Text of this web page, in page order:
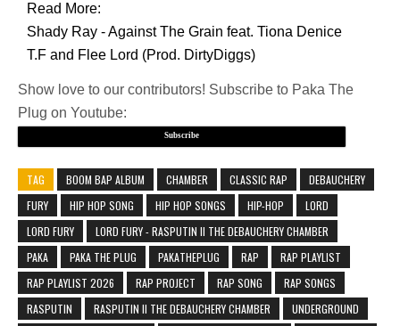
Read More:
Shady Ray - Against The Grain feat. Tiona Denice
T.F and Flee Lord (Prod. DirtyDiggs)
Show love to our contributors! Subscribe to Paka The
Plug on Youtube:
Subscribe
TAG BOOM BAP ALBUM CHAMBER CLASSIC RAP
DEBAUCHERY
FURY
HIP HOP SONG HIP HOP SONGS HIP-HOP
LORD
LORD FURY
LORD FURY - RASPUTIN II THE DEBAUCHERY CHAMBER
PAKA
PAKA THE PLUG PAKATHEPLUG RAP
RAP PLAYLIST
RAP PLAYLIST 2026
RAP PROJECT RAP SONG
RAP SONGS
RASPUTIN
RASPUTIN II THE DEBAUCHERY CHAMBER
UNDERGROUND